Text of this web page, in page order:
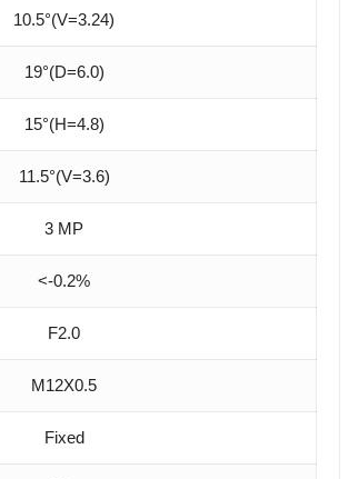
10.5°(V=3.24)
19°(D=6.0)
15°(H=4.8)
11.5°(V=3.6)
3 MP
<-0.2%
F2.0
M12X0.5
Fixed